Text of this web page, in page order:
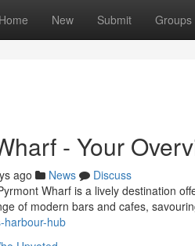
Home New Submit Groups
- Your
ago News
Discuss
Wharf is a lively destination
of modern bars and cafes,
harbour-hub